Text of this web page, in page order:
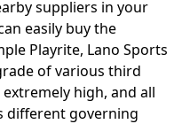
suppliers in your
easily buy the
Playrite, Lano Sports
of various third
high, and all
different governing